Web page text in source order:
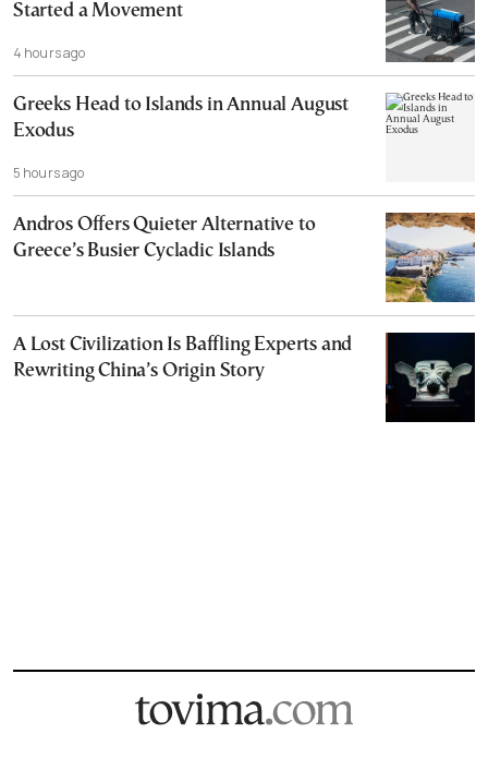
Started a Movement
4 hours ago
Greeks Head to Islands in Annual August
Exodus
5 hours ago
Andros Offers Quieter Alternative to
Greece’s Busier Cycladic Islands
A Lost Civilization Is Baffling Experts and
Rewriting China’s Origin Story